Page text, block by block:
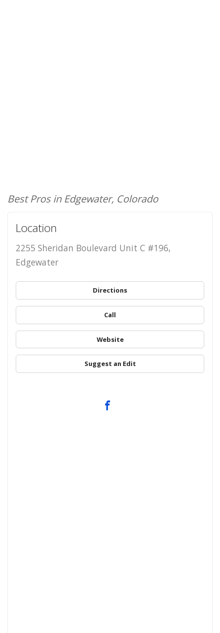
Best Pros in Edgewater, Colorado
Location
2255 Sheridan Boulevard Unit C #196,
Edgewater
Directions
Call
Website
Suggest an Edit